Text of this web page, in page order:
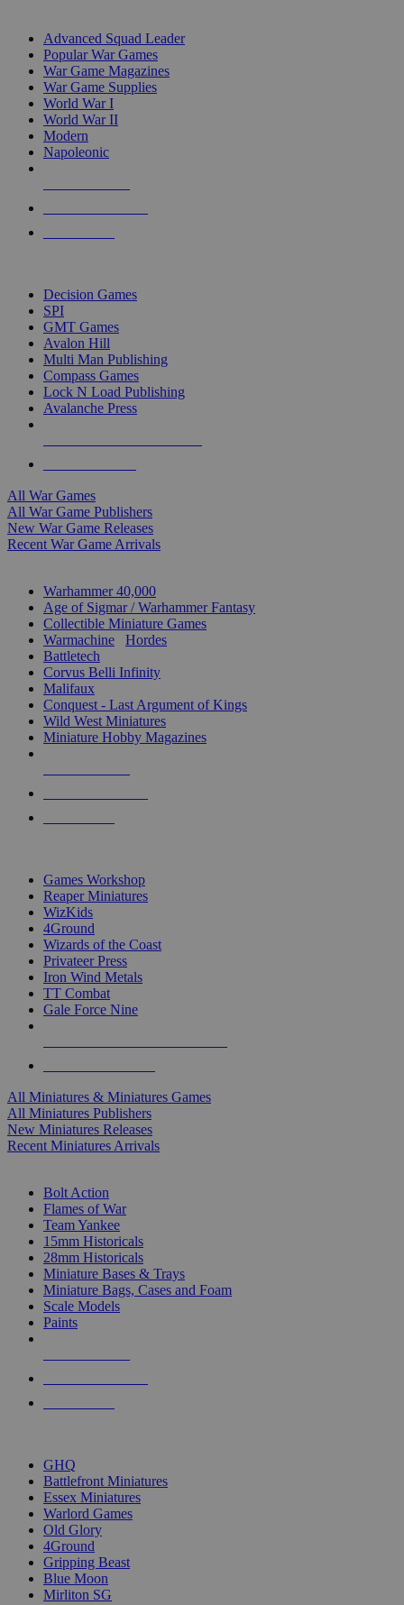
Advanced Squad Leader
Popular War Games
War Game Magazines
War Game Supplies
World War I
World War II
Modern
Napoleonic
Decision Games
SPI
GMT Games
Avalon Hill
Multi Man Publishing
Compass Games
Lock N Load Publishing
Avalanche Press
All War Games
All War Game Publishers
New War Game Releases
Recent War Game Arrivals
Warhammer 40,000
Age of Sigmar / Warhammer Fantasy
Collectible Miniature Games
Warmachine
Hordes
Battletech
Corvus Belli Infinity
Malifaux
Conquest - Last Argument of Kings
Wild West Miniatures
Miniature Hobby Magazines
Games Workshop
Reaper Miniatures
WizKids
4Ground
Wizards of the Coast
Privateer Press
Iron Wind Metals
TT Combat
Gale Force Nine
All Miniatures & Miniatures Games
All Miniatures Publishers
New Miniatures Releases
Recent Miniatures Arrivals
Bolt Action
Flames of War
Team Yankee
15mm Historicals
28mm Historicals
Miniature Bases & Trays
Miniature Bags, Cases and Foam
Scale Models
Paints
GHQ
Battlefront Miniatures
Essex Miniatures
Warlord Games
Old Glory
4Ground
Gripping Beast
Blue Moon
Mirliton SG